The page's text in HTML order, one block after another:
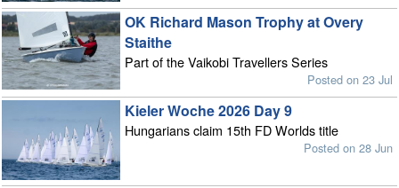
OK Richard Mason Trophy at Overy
Staithe
Part of the Vaikobi Travellers Series
Posted on 23 Jul
Kieler Woche 2026 Day 9
Hungarians claim 15th FD Worlds title
Posted on 28 Jun